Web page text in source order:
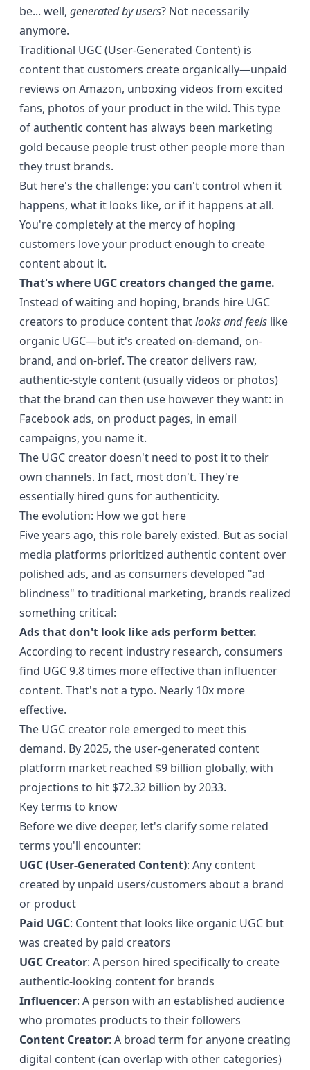
be... well, generated by users? Not necessarily
anymore.
Traditional UGC (User-Generated Content) is
content that customers create organically—unpaid
reviews on Amazon, unboxing videos from excited
fans, photos of your product in the wild. This type
of authentic content has always been marketing
gold because people trust other people more than
they trust brands.
But here's the challenge: you can't control when it
happens, what it looks like, or if it happens at all.
You're completely at the mercy of hoping
customers love your product enough to create
content about it.
That's where UGC creators changed the game.
Instead of waiting and hoping, brands hire UGC
creators to produce content thatlooks and feels like
organic UGC—but it's created on-demand, on-
brand, and on-brief. The creator delivers raw,
authentic-style content (usually videos or photos)
that the brand can then use however they want: in
Facebook ads, on product pages, in email
campaigns, you name it.
The UGC creator doesn't need to post it to their
own channels. In fact, most don't. They're
essentially hired guns for authenticity.
The evolution: How we got here
Five years ago, this role barely existed. But as social
media platforms prioritized authentic content over
polished ads, and as consumers developed "ad
blindness" to traditional marketing, brands realized
something critical:
Ads that don't look like ads perform better.
According to recent industry research, consumers
find UGC 9.8 times more effective than influencer
content. That's not a typo. Nearly 10x more
effective.
The UGC creator role emerged to meet this
demand. By 2025, the user-generated content
platform market reached $9 billion globally, with
projections to hit $72.32 billion by 2033.
Key terms to know
Before we dive deeper, let's clarify some related
terms you'll encounter:
UGC (User-Generated Content): Any content
created by unpaid users/customers about a brand
or product
Paid UGC: Content that looks like organic UGC but
was created by paid creators
UGC Creator: A person hired specifically to create
authentic-looking content for brands
Influencer: A person with an established audience
who promotes products to their followers
Content Creator: A broad term for anyone creating
digital content (can overlap with other categories)